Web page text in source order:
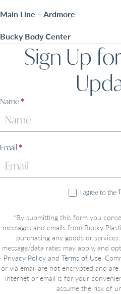
Main Line – Ardmore
Bucky Body Center
Sign Up
Sign
Up
Name*
Email *
I agree to the
*By submitting this form you
messages and emails from Bucky
purchasing any goods or
message/data rates may apply, and
Privacy Policy andTerms of Use.
or via email are not encrypted and
internet or email is for your
assume the risk of